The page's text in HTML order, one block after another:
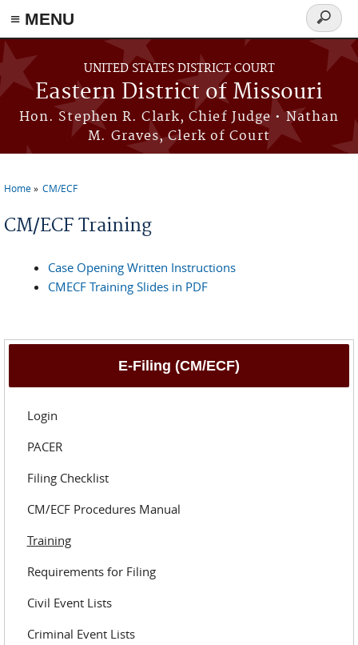
≡ MENU
Skip to main content
UNITED STATES DISTRICT COURT
Eastern District of Missouri
Hon. Stephen R. Clark, Chief Judge • Nathan
M. Graves, Clerk of Court
Search
form
Home CM/ECF
CM/ECF Training
Case Opening Written Instructions
CMECF Training Slides in PDF
E-Filing (CM/ECF)
Login
PACER
Filing Checklist
CM/ECF Procedures Manual
Training
Requirements for Filing
Civil Event Lists
Criminal Event Lists